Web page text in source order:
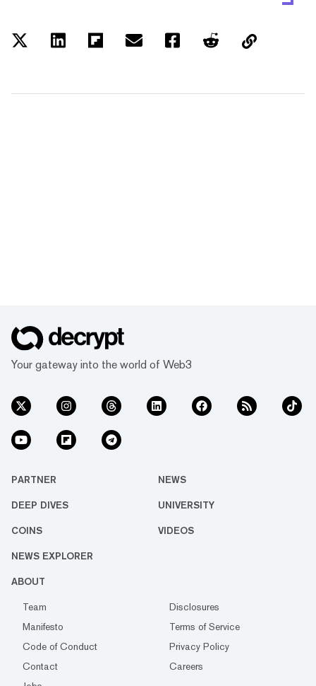
Your gateway into the world of Web3
PARTNER NEWS
DEEP DIVES UNIVERSITY
COINS VIDEOS
NEWS EXPLORER
ABOUT
Team
Disclosures
Manifesto
Terms of Service
Code of Conduct
Privacy Policy
Contact
Careers